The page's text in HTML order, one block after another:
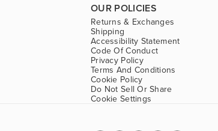
OUR POLICIES
Returns & Exchanges
Shipping
Accessibility Statement
Code Of Conduct
Privacy Policy
Terms And Conditions
Cookie Policy
Do Not Sell Or Share
Cookie Settings